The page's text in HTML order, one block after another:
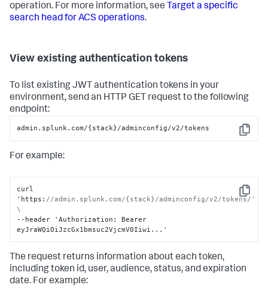
operation. For more information, see Target a specific
search head for ACS operations.
View existing authentication tokens
To list existing JWT authentication tokens in your
environment, send an HTTP GET request to the following
endpoint:
Copy
admin.splunk.com/{stack}/adminconfig/v2/tokens
For example:
Copy
curl
'https : //admin.splunk.com/{stack}/adminconfig/v2/tokens/'
\
--header 'Authorization :
Bearer
eyJraWQiOiJzcGx1bmsuc2VjcmV0Iiwi...'
The request returns information about each token,
including token id, user, audience, status, and expiration
date. For example: